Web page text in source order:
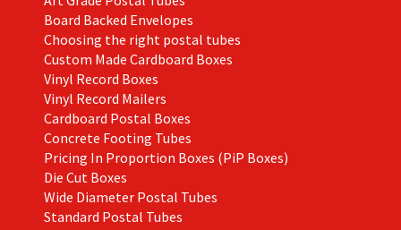
Board Backed Envelopes
Choosing the right postal tubes
Custom Made Cardboard Boxes
Vinyl Record Boxes
Vinyl Record Mailers
Cardboard Postal Boxes
Concrete Footing Tubes
Pricing In Proportion Boxes (PiP Boxes)
Die Cut Boxes
Wide Diameter Postal Tubes
Standard Postal Tubes